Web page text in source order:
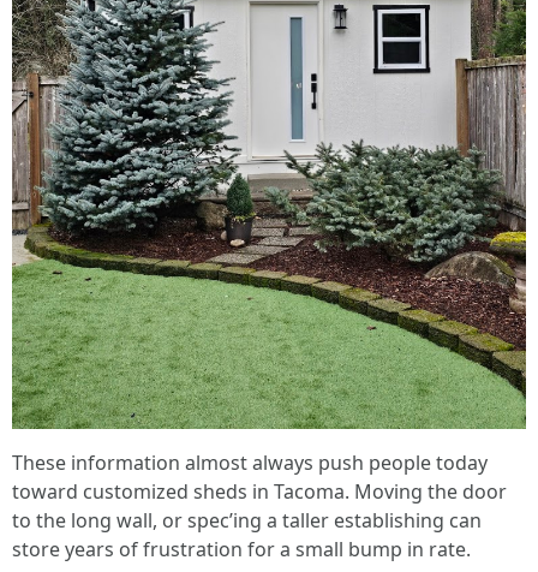
These information almost always push people today
toward customized sheds in Tacoma. Moving the door
to the long wall, or spec’ing a taller establishing can
store years of frustration for a small bump in rate.